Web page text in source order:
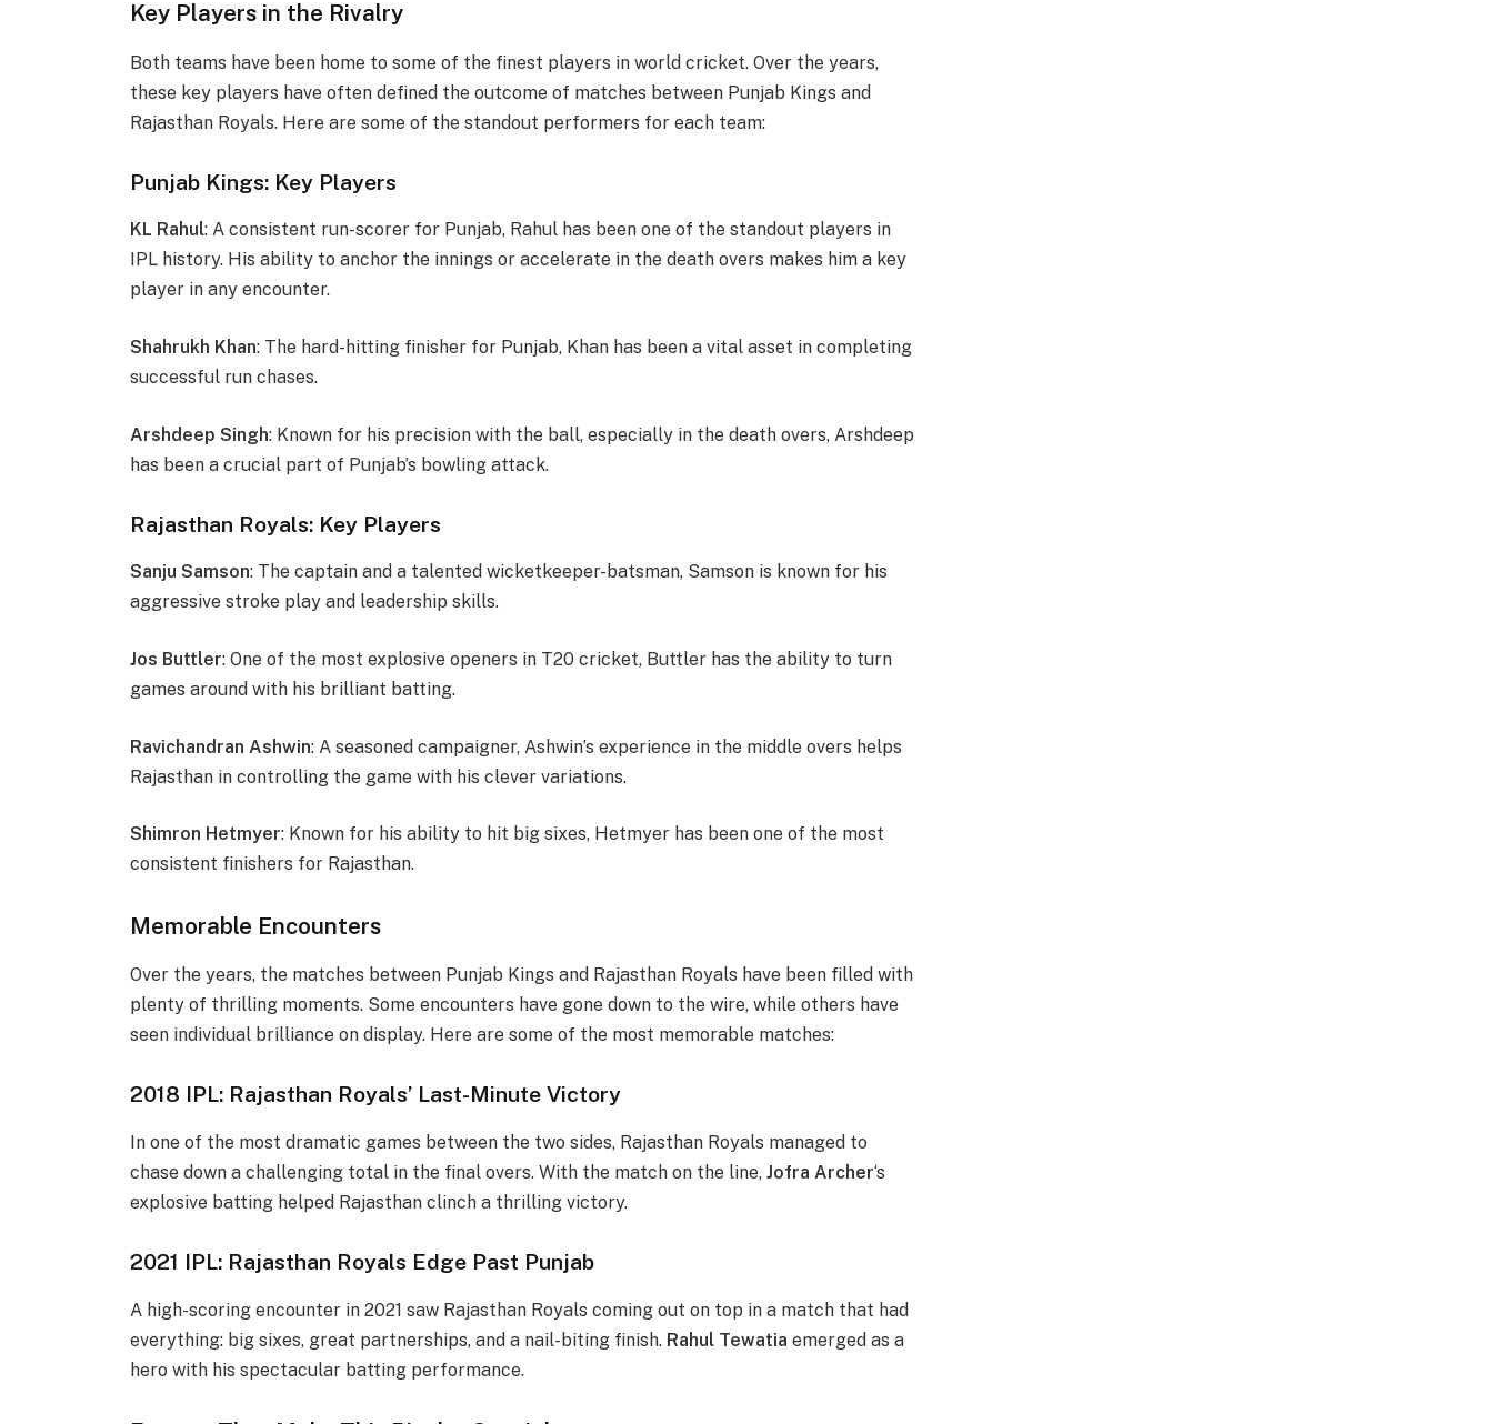
Key Players in the Rivalry
Both teams have been home to some of the finest players in world cricket. Over the years,
these key players have often defined the outcome of matches between Punjab Kings and
Rajasthan Royals. Here are some of the standout performers for each team:
Punjab Kings: Key Players
KL Rahul: A consistent run-scorer for Punjab, Rahul has been one of the standout players in
IPL history. His ability to anchor the innings or accelerate in the death overs makes him a key
player in any encounter.
Shahrukh Khan: The hard-hitting finisher for Punjab, Khan has been a vital asset in completing
successful run chases.
Arshdeep Singh: Known for his precision with the ball, especially in the death overs, Arshdeep
has been a crucial part of Punjab’s bowling attack.
Rajasthan Royals: Key Players
Sanju Samson: The captain and a talented wicketkeeper-batsman, Samson is known for his
aggressive stroke play and leadership skills.
Jos Buttler: One of the most explosive openers in T20 cricket, Buttler has the ability to turn
games around with his brilliant batting.
Ravichandran Ashwin: A seasoned campaigner, Ashwin’s experience in the middle overs helps
Rajasthan in controlling the game with his clever variations.
Shimron Hetmyer: Known for his ability to hit big sixes, Hetmyer has been one of the most
consistent finishers for Rajasthan.
Memorable Encounters
Over the years, the matches between Punjab Kings and Rajasthan Royals have been filled with
plenty of thrilling moments. Some encounters have gone down to the wire, while others have
seen individual brilliance on display. Here are some of the most memorable matches:
2018 IPL: Rajasthan Royals’ Last-Minute Victory
In one of the most dramatic games between the two sides, Rajasthan Royals managed to
chase down a challenging total in the final overs. With the match on the line,Jofra Archer‘s
explosive batting helped Rajasthan clinch a thrilling victory.
2021 IPL: Rajasthan Royals Edge Past Punjab
A high-scoring encounter in 2021 saw Rajasthan Royals coming out on top in a match that had
everything: big sixes, great partnerships, and a nail-biting finish. Rahul Tewatia emerged as a
hero with his spectacular batting performance.